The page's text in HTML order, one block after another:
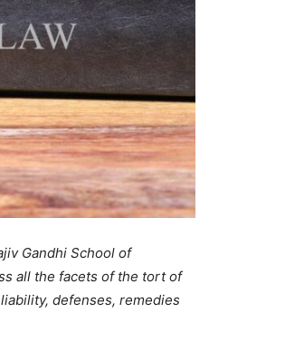
Gandhi School of
all the facets of the tort of
defenses, remedies